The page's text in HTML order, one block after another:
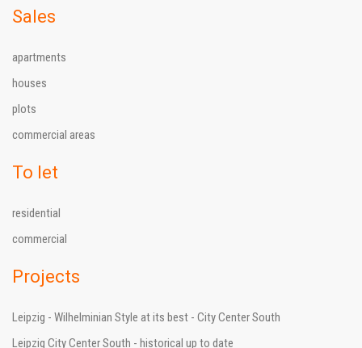
Sales
apartments
houses
plots
commercial areas
To let
residential
commercial
Projects
Leipzig - Wilhelminian Style at its best - City Center South
Leipzig City Center South - historical up to date